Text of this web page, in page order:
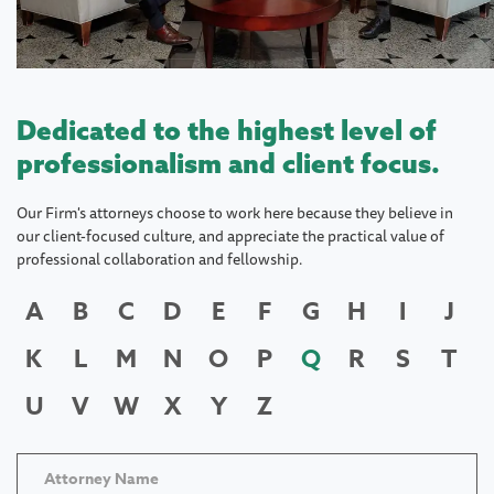
Dedicated to the highest level of
professionalism and client focus.
Our Firm's attorneys choose to work here because they believe in
our client-focused culture, and appreciate the practical value of
professional collaboration and fellowship.
A B C D E F G H I
J
K
L M N O P Q R S
T
U
V W X Y Z